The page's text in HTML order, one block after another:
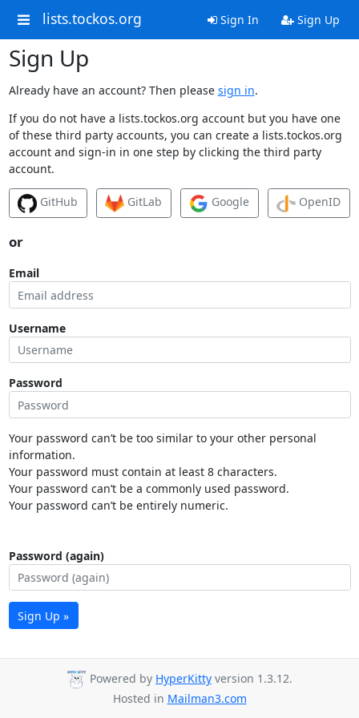
lists.tockos.org Sign In Sign Up
Sign Up
Already have an account? Then please sign in.
If you do not have a lists.tockos.org account but you have one
of these third party accounts, you can create a lists.tockos.org
account and sign-in in one step by clicking the third party
account.
GitHub GitLab Google OpenID
or
Email
Username
Password
Your password can’t be too similar to your other personal
information.
Your password must contain at least 8 characters.
Your password can’t be a commonly used password.
Your password can’t be entirely numeric.
Password (again)
Sign Up »
Powered by HyperKitty version 1.3.12.
Hosted in Mailman3.com